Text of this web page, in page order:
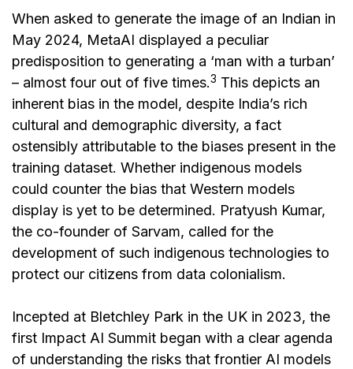
When asked to generate the image of an Indian in
May 2024, MetaAI displayed a peculiar
predisposition to generating a ‘man with a turban’
– almost four out of five times.3 This depicts an
inherent bias in the model, despite India’s rich
cultural and demographic diversity, a fact
ostensibly attributable to the biases present in the
training dataset. Whether indigenous models
could counter the bias that Western models
display is yet to be determined. Pratyush Kumar,
the co-founder of Sarvam, called for the
development of such indigenous technologies to
protect our citizens from data colonialism.
Incepted at Bletchley Park in the UK in 2023, the
first Impact AI Summit began with a clear agenda
of understanding the risks that frontier AI models